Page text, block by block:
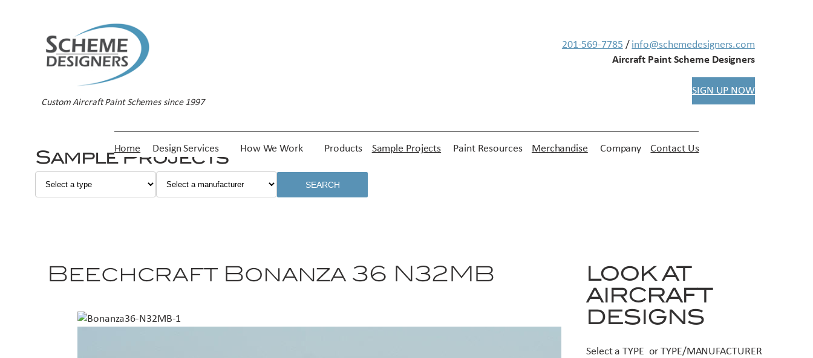
Custom Aircraft Paint Schemes since 1997
201-569-7785 / info@schemedesigners.com
Aircraft Paint Scheme Designers
SIGN UP NOW
Home Design Services How We Work Products Sample Projects Paint Resources Merchandise Company Contact Us
Sample Projects
SEARCH
Beechcraft Bonanza 36 N32MB
LOOK AT
AIRCRAFT
DESIGNS
Select a TYPE or TYPE/MANUFACTURER